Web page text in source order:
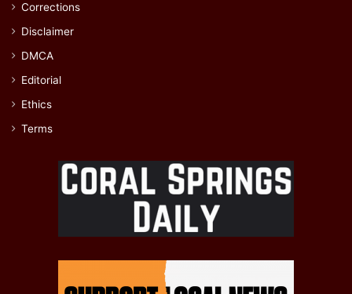
Corrections
Disclaimer
DMCA
Editorial
Ethics
Terms